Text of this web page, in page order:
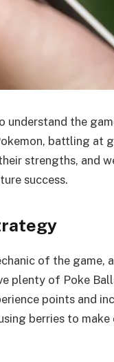
understand the
battling at
strengths, and
success.
of the
plenty of Poke
points and
berries to